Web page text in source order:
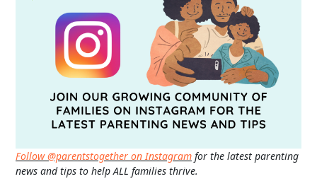
Follow @parentstogether on Instagram for the latest parenting
news and tips to help ALL families thrive.